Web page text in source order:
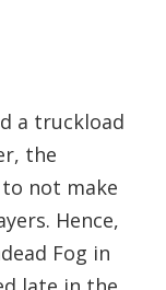
a truckload
the
not make
Hence,
Fog in